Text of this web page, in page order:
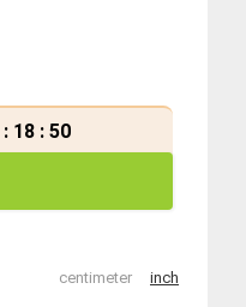
: 18 : 49
centimeter inch